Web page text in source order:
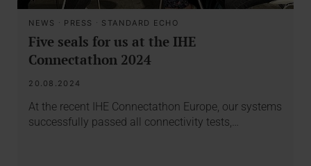
NEWS · PRESS · STANDARD ECHO
Five seals for us at the IHE
Connectathon 2024
20.08.2024
At the recent IHE Connectathon Europe, our systems
successfully passed all connectivity tests,…